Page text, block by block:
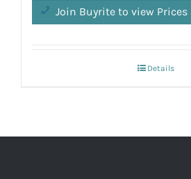
Join Buyrite to view Prices
Details